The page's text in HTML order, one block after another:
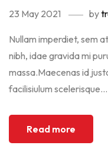
23 May 2021 by
Nullam imperdiet, sem
nibh, idae gravida mi
massa.Maecenas id
facilisiulum scelerisque...
Read more